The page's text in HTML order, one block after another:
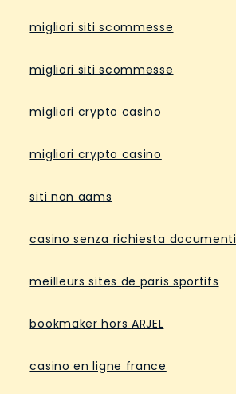
migliori siti scommesse
migliori siti scommesse
migliori crypto casino
migliori crypto casino
siti non aams
casino senza richiesta documenti
meilleurs sites de paris sportifs
bookmaker hors ARJEL
casino en ligne france